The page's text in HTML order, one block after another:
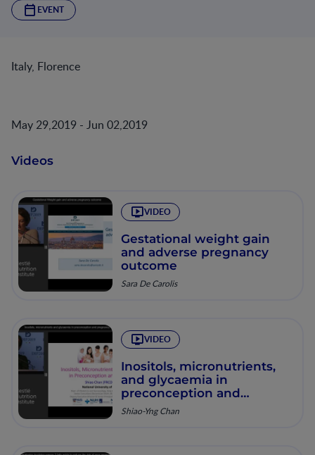
EVENT
Italy, Florence
May 29,2019 - Jun 02,2019
Videos
VIDEO
Gestational weight gain
and adverse pregnancy
outcome
Sara De Carolis
VIDEO
Inositols, micronutrients,
and glycaemia in
preconception and
pregnancy
Shiao-Yng Chan